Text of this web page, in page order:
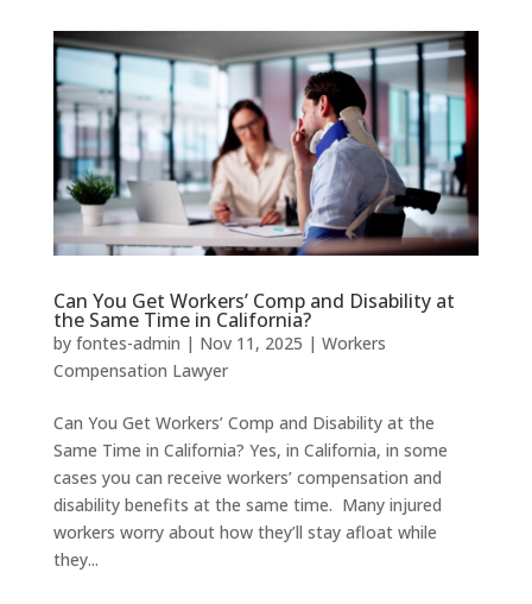
Can You Get Workers’ Comp and Disability at
the Same Time in California?
by fontes-admin | Nov 11, 2025 | Workers
Compensation Lawyer
Can You Get Workers’ Comp and Disability at the
Same Time in California? Yes, in California, in some
cases you can receive workers’ compensation and
disability benefits at the same time. Many injured
workers worry about how they’ll stay afloat while
they...